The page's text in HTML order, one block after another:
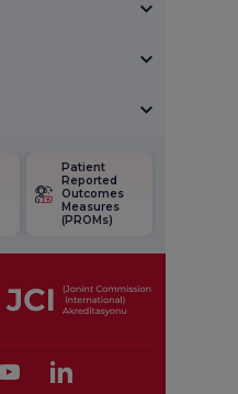
Patient
Reported
Outcomes
Measures
(PROMs)